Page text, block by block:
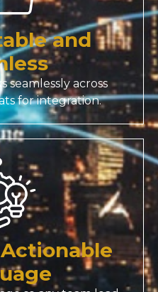
and
across
for integration.